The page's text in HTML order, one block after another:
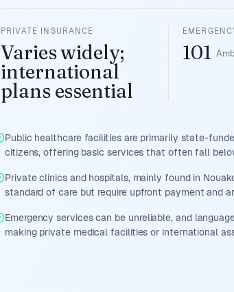
PRIVATE INSURANCE
Varies widely;
international
plans essential
101
Public healthcare facilities are primarily state-
citizens, offering basic services that often fall
Private clinics and hospitals, mainly found in
standard of care but require upfront payment and
Emergency services can be unreliable, and
making private medical facilities or international